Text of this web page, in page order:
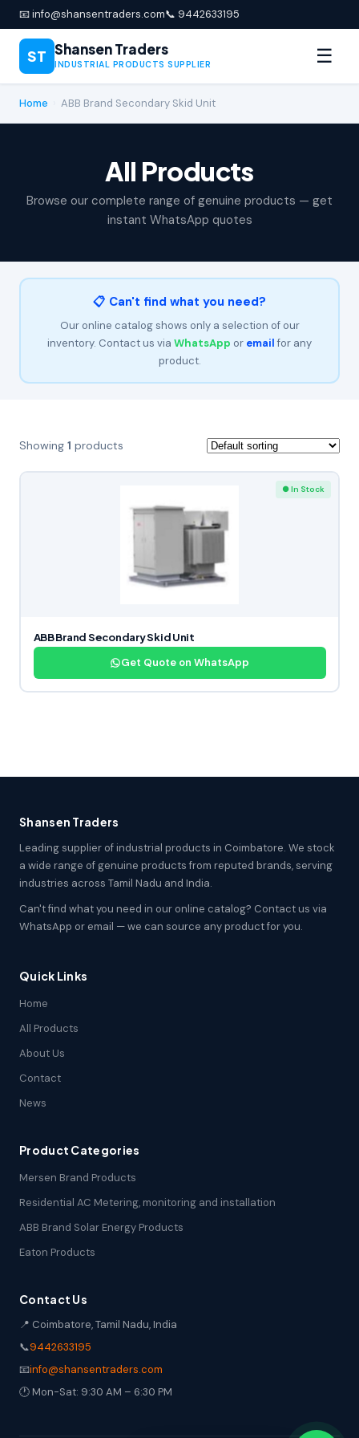
📧 info@shansentraders.com📞 9442633195
ST Shansen Traders
INDUSTRIAL PRODUCTS SUPPLIER ☰
Home ABB Brand Secondary Skid Unit
All Products
Browse our complete range of genuine products — get
instant WhatsApp quotes
📋 Can't find what you need?
Our online catalog shows only a selection of our
inventory. Contact us via WhatsApp or emailfor any
product.
Showing 1 products
● In Stock
ABB Brand Secondary Skid Unit
Get Quote on WhatsApp
Shansen Traders
Leading supplier of industrial products in Coimbatore. We stock
a wide range of genuine products from reputed brands, serving
industries across Tamil Nadu and India.
Can't find what you need in our online catalog? Contact us via
WhatsApp or email — we can source any product for you.
Quick Links
Home
All Products
About Us
Contact
News
Product Categories
Mersen Brand Products
Residential AC Metering, monitoring and installation
ABB Brand Solar Energy Products
Eaton Products
Contact Us
📍 Coimbatore, Tamil Nadu, India
📞9442633195
📧info@shansentraders.com
🕐 Mon-Sat: 9:30 AM – 6:30 PM